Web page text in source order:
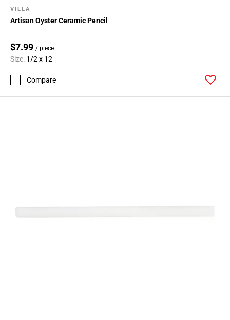
VILLA
Artisan Oyster Ceramic Pencil
$7.99 / piece
Size: 1/2 x 12
Compare